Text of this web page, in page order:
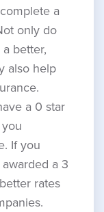
a
only do
better,
also help
a 0 star
If you
a 3
rates